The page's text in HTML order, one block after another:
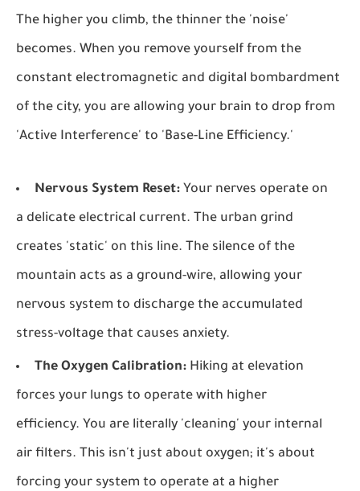
The higher you climb, the thinner the 'noise'
becomes. When you remove yourself from the
constant electromagnetic and digital bombardment
of the city, you are allowing your brain to drop from
'Active Interference' to 'Base-Line Efficiency.'
Nervous System Reset: Your nerves operate on
a delicate electrical current. The urban grind
creates 'static' on this line. The silence of the
mountain acts as a ground-wire, allowing your
nervous system to discharge the accumulated
stress-voltage that causes anxiety.
The Oxygen Calibration: Hiking at elevation
forces your lungs to operate with higher
efficiency. You are literally 'cleaning' your internal
air filters. This isn't just about oxygen; it's about
forcing your system to operate at a higher